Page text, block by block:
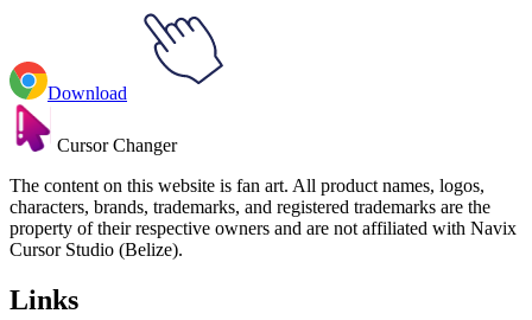
Download
Cursor Changer
The content on this website is fan art. All product names, logos,
characters, brands, trademarks, and registered trademarks are the
property of their respective owners and are not affiliated with Navix
Cursor Studio (Belize).
Links